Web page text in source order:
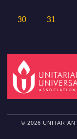
30 31
© 2026 UNITARIAN